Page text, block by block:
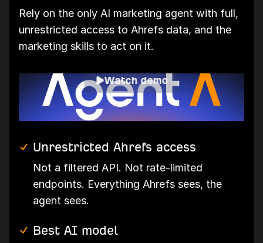
Rely on the only AI marketing agent with full,
unrestricted access to Ahrefs data, and the
marketing skills to act on it.
Watch demo
Unrestricted Ahrefs access
Not a filtered API. Not rate-limited
endpoints. Everything Ahrefs sees, the
agent sees.
Best AI model